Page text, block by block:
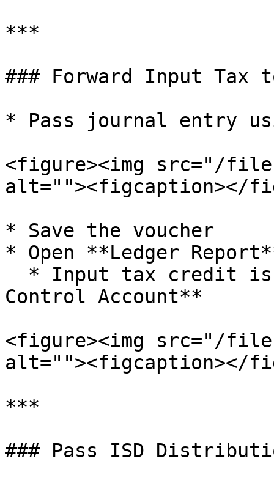
***
### Forward Input Tax
* Pass journal entry
<figure><img src="/files/
alt=""><figcaption></
* Save the voucher
* Open **Ledger
Control Account**
<figure><img src="/files/
alt=""><figcaption></
***
### Pass ISD